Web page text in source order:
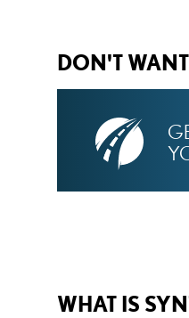
DON'T
WHAT IS